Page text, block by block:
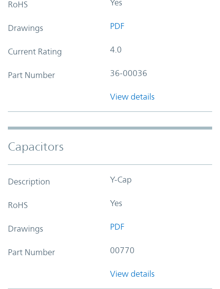
RoHS Yes
Drawings PDF
Current Rating 4.0
Part Number 36-00036
View details
Capacitors
Description Y-Cap
RoHS Yes
Drawings PDF
Part Number 00770
View details